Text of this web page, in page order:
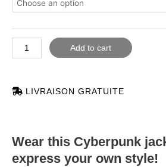
vest
Add to cart
LIVRAISON GRATUITE
Wear this Cyberpunk
express your own style!